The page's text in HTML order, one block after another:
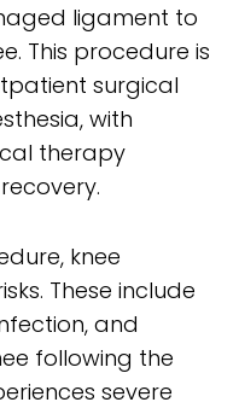
ligament to
This procedure is
surgical
with
therapy
knee
These include
and
following the
severe